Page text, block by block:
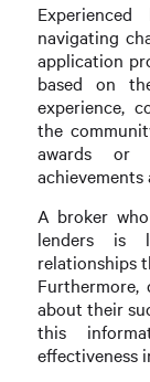
navigating
application
based on
experience,
the
awards or
A broker
lenders is
relationships
Furthermore,
about their
this
effectiveness